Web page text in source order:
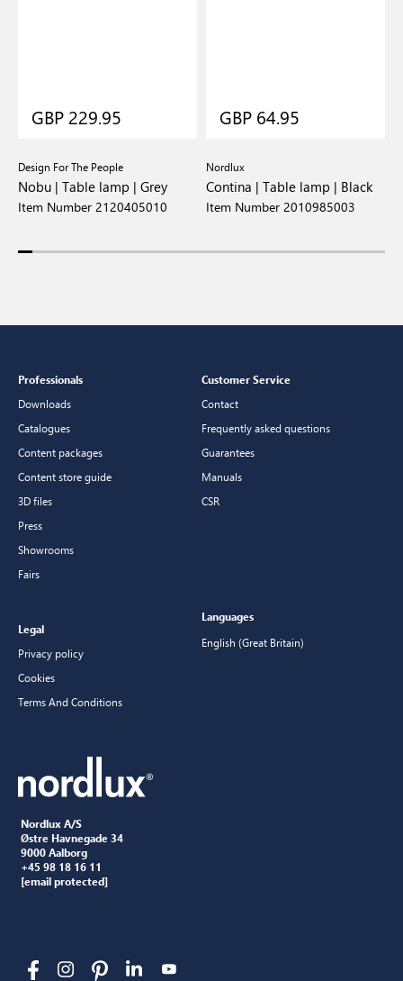
GBP 229.95
Design For The People
Nobu | Table lamp | Grey
Item Number 2120405010
GBP 64.95
Nordlux
Contina | Table lamp | Black
Item Number 2010985003
Nordlux A/S
Østre Havnegade 34
9000 Aalborg
+45 98 18 16 11
[email protected]
Professionals
Downloads
Catalogues
Content packages
Content store guide
3D files
Press
Showrooms
Fairs
Customer Service
Contact
Frequently asked questions
Guarantees
Manuals
CSR
Legal
Privacy policy
Cookies
Terms And Conditions
Languages
English (Great Britain)